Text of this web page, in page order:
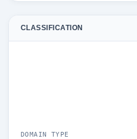
CLASSIFICATION
DOMAIN TYPE